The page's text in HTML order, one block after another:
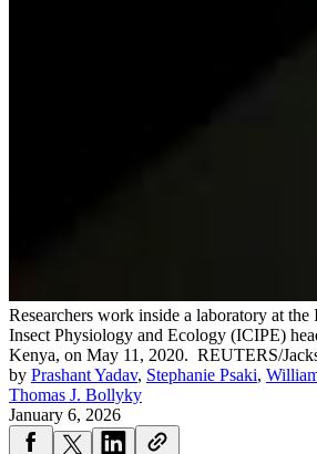
Researchers work inside a laboratory at
Insect Physiology and Ecology (ICIPE)
Kenya, on May 11, 2020. REUTERS/
by Prashant Yadav, Stephanie Psaki,
Thomas J. Bollyky
January 6, 2026